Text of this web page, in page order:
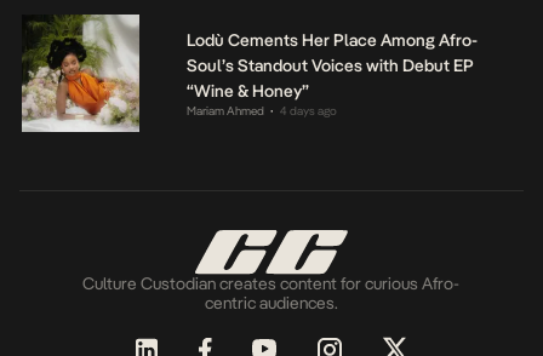
Lodù Cements Her Place Among Afro-
Soul’s Standout Voices with Debut EP
“Wine & Honey”
Mariam Ahmed • 4 days ago
Culture Custodian creates content for curious Afro-
centric audiences.